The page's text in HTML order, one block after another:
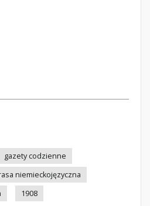
gazety codzienne
niemieckojęzyczna
1908